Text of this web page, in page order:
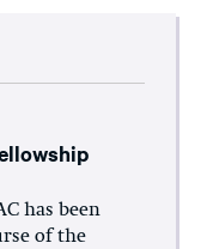
has been
of the